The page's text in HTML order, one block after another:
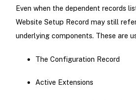
Even when the dependent records
Website Setup Record may still
underlying components. These are
The Configuration Record
Active Extensions